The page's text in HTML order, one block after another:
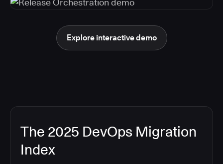
Explore interactive demo
The 2025 DevOps Migration
Index